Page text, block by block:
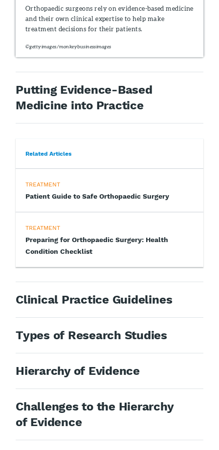
Orthopaedic surgeons rely on evidence-based medicine
and their own clinical expertise to help make
treatment decisions for their patients.
©gettyimages/monkeybusinessimages
Putting Evidence-Based
Medicine into Practice
Related Articles
TREATMENT
Patient Guide to Safe Orthopaedic Surgery
TREATMENT
Preparing for Orthopaedic Surgery: Health
Condition Checklist
Clinical Practice Guidelines
Types of Research Studies
Hierarchy of Evidence
Challenges to the Hierarchy
of Evidence